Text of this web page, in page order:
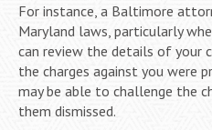
For instance, a Baltimore
Maryland laws, particularly
can review the details of your
the charges against you were
may be able to challenge the
them dismissed.